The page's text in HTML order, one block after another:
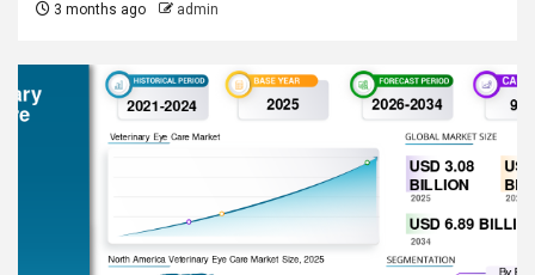
3 months ago admin